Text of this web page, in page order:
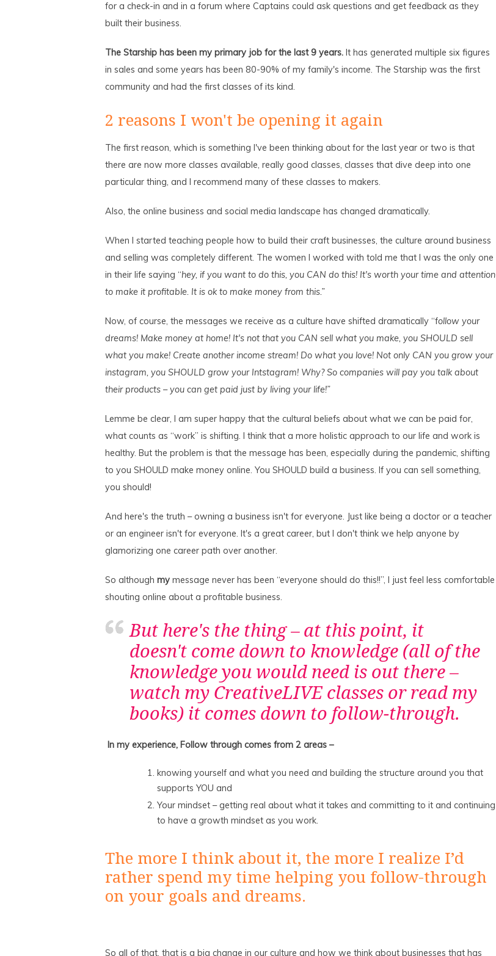
for a check-in and in a forum where Captains could ask questions and get feedback as they
built their business.
The Starship has been my primary job for the last 9 years. It has generated multiple six figures
in sales and some years has been 80-90% of my family's income. The Starship was the first
community and had the first classes of its kind.
2 reasons I won't be opening it again
The first reason, which is something I've been thinking about for the last year or two is that
there are now more classes available, really good classes, classes that dive deep into one
particular thing, and I recommend many of these classes to makers.
Also, the online business and social media landscape has changed dramatically.
When I started teaching people how to build their craft businesses, the culture around business
and selling was completely different. The women I worked with told me that I was the only one
in their life saying “hey, if you want to do this, you CAN do this! It's worth your time and attention
to make it profitable. It is ok to make money from this.”
Now, of course, the messages we receive as a culture have shifted dramatically “follow your
dreams! Make money at home! It's not that you CAN sell what you make, you SHOULD sell
what you make! Create another income stream! Do what you love! Not only CAN you grow your
instagram, you SHOULD grow your Intstagram! Why? So companies will pay you talk about
their products – you can get paid just by living your life!”
Lemme be clear, I am super happy that the cultural beliefs about what we can be paid for,
what counts as “work” is shifting. I think that a more holistic approach to our life and work is
healthy. But the problem is that the message has been, especially during the pandemic, shifting
to you SHOULD make money online. You SHOULD build a business. If you can sell something,
you should!
And here's the truth – owning a business isn't for everyone. Just like being a doctor or a teacher
or an engineer isn't for everyone. It's a great career, but I don't think we help anyone by
glamorizing one career path over another.
So although my message never has been “everyone should do this!!”, I just feel less comfortable
shouting online about a profitable business.
But here's the thing – at this point, it
doesn't come down to knowledge (all of the
knowledge you would need is out there –
watch my CreativeLIVE classes or read my
books) it comes down to follow-through.
In my experience, Follow through comes from 2 areas –
knowing yourself and what you need and building the structure around you that
supports YOU and
Your mindset – getting real about what it takes and committing to it and continuing
to have a growth mindset as you work.
The more I think about it, the more I realize I’d
rather spend my time helping you follow-through
on your goals and dreams.
So all of that, that is a big change in our culture and how we think about businesses that has